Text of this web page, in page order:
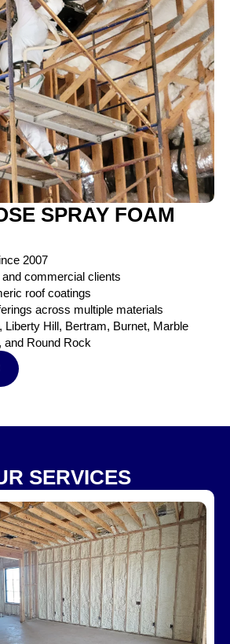
SPRAY FOAM
2007
commercial clients
roof coatings
across multiple materials
Liberty Hill, Bertram, Burnet, Marble
and Round Rock
SERVICES